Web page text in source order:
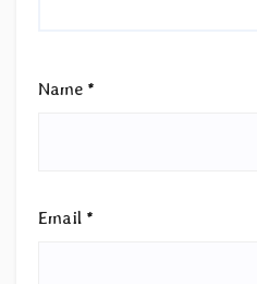
Name *
Email *